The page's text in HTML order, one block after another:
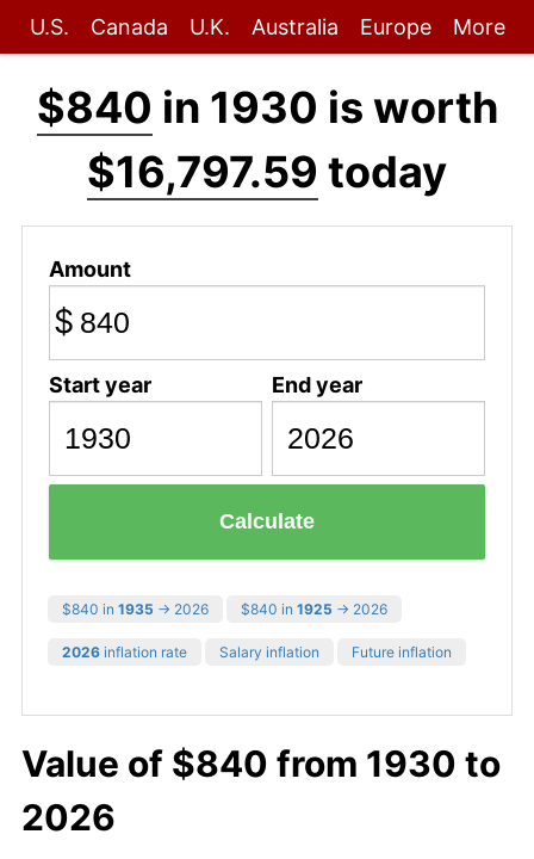
U.S. Canada U.K. Australia Europe More
$840 in 1930 is worth
$16,797.59 today
Amount
$
Start year End year
Calculate
$840 in 1935 → 2026 $840 in 1925 → 2026
2026 inflation rate Salary inflation Future inflation
Value of $840 from 1930 to
2026